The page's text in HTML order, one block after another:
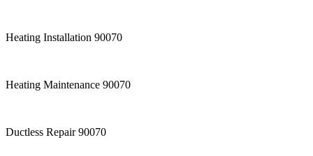
Heating Installation 90070
Heating Maintenance 90070
Ductless Repair 90070